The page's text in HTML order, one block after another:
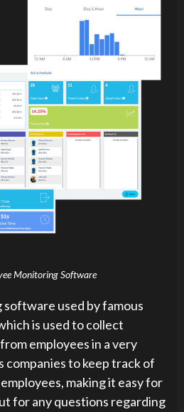
Monitoring Software
used by famous
is used to collect
employees in a very
companies to keep track of
making it easy for
for any questions regarding